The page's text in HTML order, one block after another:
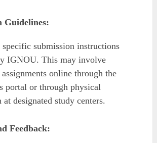
Guidelines:
submission instructions
IGNOU. This may involve
online through the
portal or through physical
at designated study centers.
Feedback: